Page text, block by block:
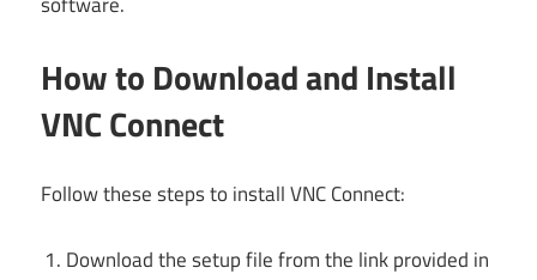
How to Download and Install
VNC Connect
Follow these steps to install VNC Connect:
Download the setup file from the link provided in